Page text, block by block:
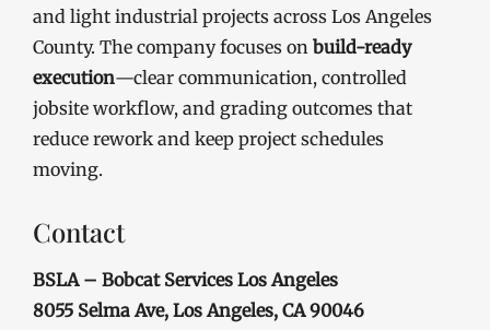
and light industrial projects across Los Angeles
County. The company focuses on build-ready
execution—clear communication, controlled
jobsite workflow, and grading outcomes that
reduce rework and keep project schedules
moving.
Contact
BSLA – Bobcat Services Los Angeles
8055 Selma Ave, Los Angeles, CA 90046